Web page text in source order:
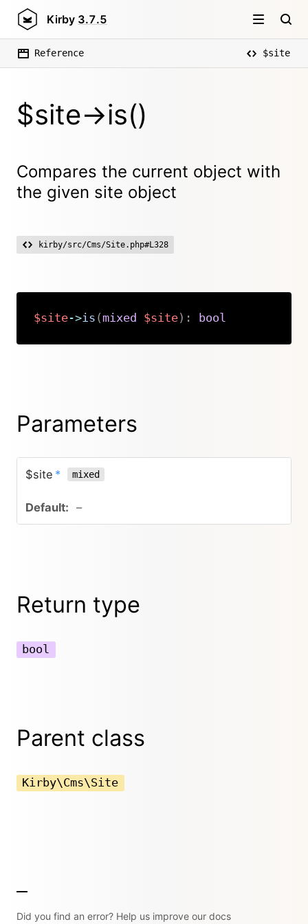
Kirby 3.7.5
Reference $site
$site->is()
Compares the current object with
the given site object
kirby/src/Cms/Site.php#L328
$site->is (mixed $site) : bool
Parameters
$site * mixed
–
Return type
bool
Parent class
Kirby\Cms\Site
Did you find an error? Help us improve our docs